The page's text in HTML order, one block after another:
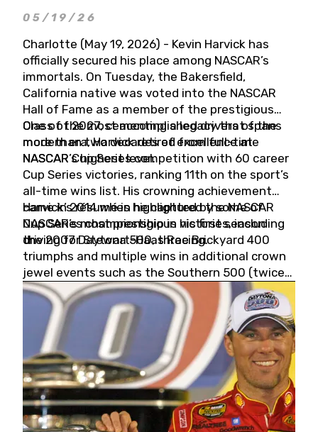
05/19/26
Charlotte (May 19, 2026) - Kevin Harvick has
officially secured his place among NASCAR’s
immortals. On Tuesday, the Bakersfield,
California native was voted into the NASCAR
Hall of Fame as a member of the prestigious
Class of 2027, cementing a legacy that spans
more than two decades of excellence at
NASCAR’s highest level.
One of the most accomplished drivers of the
modern era, Harvick retired from full-time
NASCAR Cup Series competition with 60 career
Cup Series victories, ranking 11th on the sport’s
all-time wins list. His crowning achievement
came in 2014 when he captured the NASCAR
Cup Series championship in his first season
driving for Stewart-Haas Racing.
Harvick’s résumé is highlighted by some of
NASCAR’s most prestigious victories, including
the 2007 Daytona 500, three Brickyard 400
triumphs and multiple wins in additional crown
jewel events such as the Southern 500 (twice)
and the Coca-Cola 600 (twice).